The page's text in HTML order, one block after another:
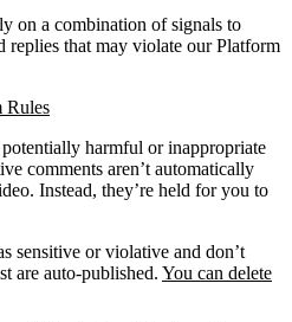
on a combination of signals to
replies that may violate our Platform
Rules
potentially harmful or inappropriate
comments aren’t automatically
Instead, they’re held for you to
sensitive or violative and don’t
are auto-published. You can delete